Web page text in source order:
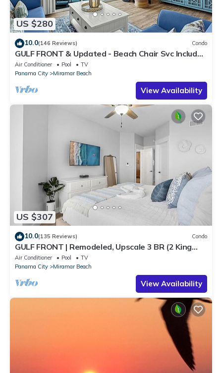
US $280
10.0(146 Reviews) Condo
GULF FRONT & Updated - Beach Chair Svc Included
- Quiet West End *OWNER Managed*
Air Conditioner Pool
TV
Panama City
Miramar Beach
View Availability
US $307
10.0(135 Reviews) Condo
GULF FRONT | Remodeled, Upscale 3 BR (2 King
Suites) | Beach Chair Svc Included!
Air Conditioner Pool
TV
Panama City
Miramar Beach
View Availability